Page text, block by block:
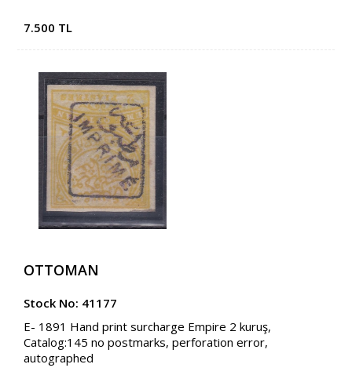
7.500 TL
OTTOMAN
Stock No: 41177
E- 1891 Hand print surcharge Empire 2 kuruş,
Catalog:145 no postmarks, perforation error,
autographed